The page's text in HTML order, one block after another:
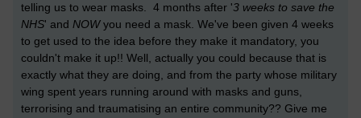
telling us to wear masks. 4 months after '3 weeks to save the
NHS' and NOWyou need a mask. We've been given 4 weeks
to get used to the idea before they make it mandatory, you
couldn't make it up!! Well, actually you could because that is
exactly what they are doing, and from the party whose military
wing spent years running around with masks and guns,
terrorising and traumatising an entire community?? Give me